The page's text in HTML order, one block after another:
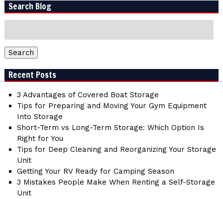
Search Blog
Search
Recent Posts
3 Advantages of Covered Boat Storage
Tips for Preparing and Moving Your Gym Equipment
Into Storage
Short-Term vs Long-Term Storage: Which Option Is
Right for You
Tips for Deep Cleaning and Reorganizing Your Storage
Unit
Getting Your RV Ready for Camping Season
3 Mistakes People Make When Renting a Self-Storage
Unit